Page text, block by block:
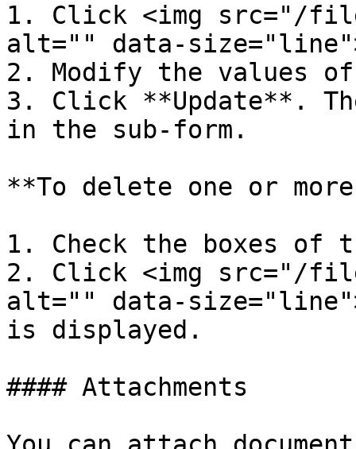
1. Click <img src="/
alt="" data-
2. Modify the values
3. Click **Update**.
in the sub-form.
**To delete one or
1. Check the boxes of
2. Click <img src="/
alt="" data-
is displayed.
#### Attachments